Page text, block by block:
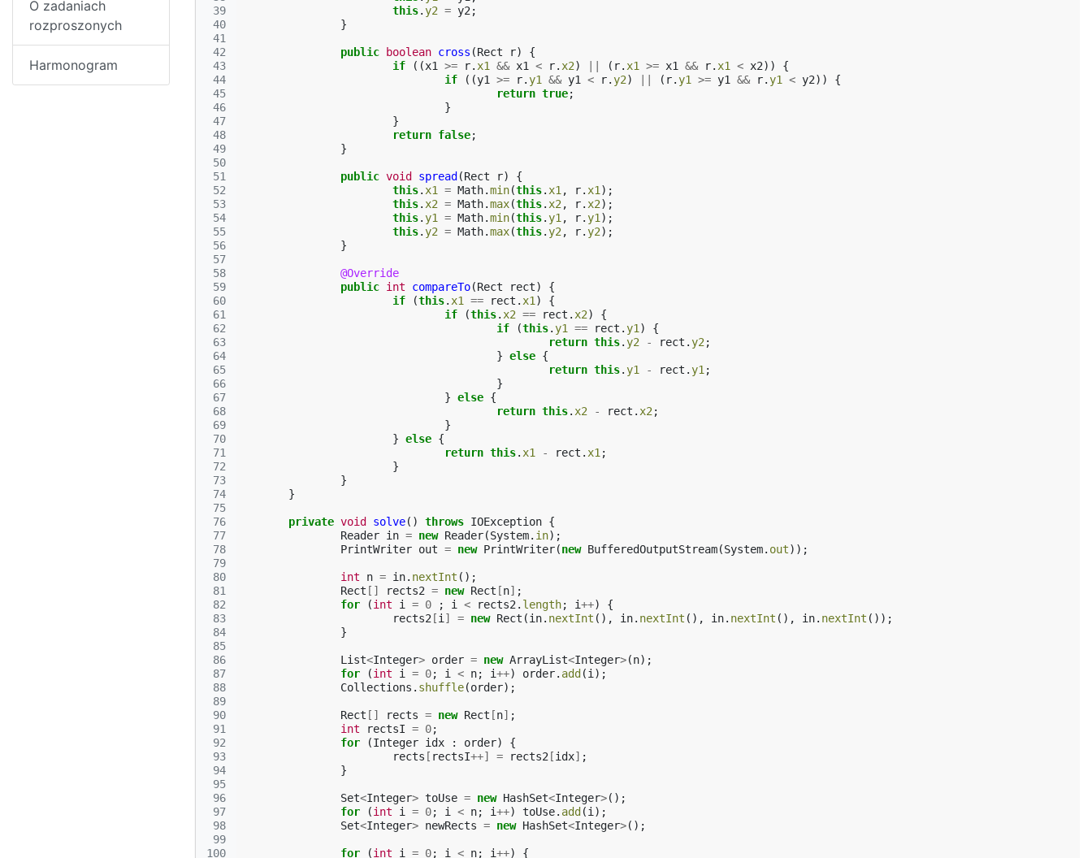
O zadaniach
rozproszonych
Harmonogram
39
40
41
42
43
44
45
46
47
48
49
50
51
52
53
54
55
56
57
58
59
60
61
62
63
64
65
66
67
68
69
70
71
72
73
74
75
76
77
78
79
80
81
82
83
84
85
86
87
88
89
90
91
92
93
94
95
96
97
98
99
100
this.y2 = y2 ;
}
public boolean cross (Rect r)
{
if
((x1 >= r. x1 && x1 < r. x2) ( r. x1 >= x1 && r. x1 < x2))
{
if
((y1 >= r.y1 && y1 < r.y2) ( r.y1 >= y1 && r.y1 < y2))
{
return true;
}
}
return false;
}
public void spread (Rect r)
{
this. x1 = Math.min(this. x1 , r. x1 );
this. x2 = Math.max(this. x2 , r. x2);
this.y1 = Math.min(this.y1 , r.y1 );
this.y2 = Math.max(this.y2 , r.y2);
}
@Override
public int compareTo(Rect rect)
{
if
(this. x1 == rect . x1 )
{
if
(this. x2 == rect . x2)
{
if
(this.y1 == rect .y1 )
{
return this.y2 - rect .y2 ;
} else {
return this.y1 - rect .y1 ;
}
} else {
return this. x2 - rect . x2 ;
}
} else {
return this. x1 - rect . x1 ;
}
}
}
private void solve() throws IOException {
Reader in = new Reader(System. in);
PrintWriter out = new PrintWriter(new BufferedOutputStream(System. out));
int n = in. nextInt ();
Rect [] rects2 = new Rect [n] ;
for
(int i = 0 ; i < rects2 . length; i++)
{
rects2 [i ] = new Rect (in. nextInt (), in. nextInt (), in. nextInt (), in. nextInt ());
}
List<Integer> order = new ArrayList<Integer>(n);
for
(int i = 0; i < n; i++) order. add (i );
Collections . shuffle(order);
Rect [] rects = new Rect [n] ;
int
rectsI = 0;
for
(Integer idx : order)
{
rects [ rectsI++] = rects2 [idx] ;
}
Set<Integer> toUse = new HashSet<Integer>();
for
(int i = 0; i < n; i++) toUse. add (i );
Set<Integer> newRects = new HashSet<Integer>();
for (int i = 0; i < n; i++)
{